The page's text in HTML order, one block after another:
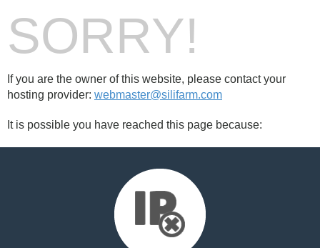
SORRY!
If you are the owner of this website, please contact your
hosting provider: webmaster@silifarm.com
It is possible you have reached this page because: